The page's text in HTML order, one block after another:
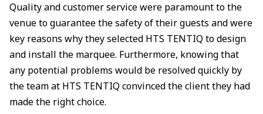
Quality and customer service were paramount to the
venue to guarantee the safety of their guests and were
key reasons why they selected HTS TENTIQ to design
and install the marquee. Furthermore, knowing that
any potential problems would be resolved quickly by
the team at HTS TENTIQ convinced the client they had
made the right choice.